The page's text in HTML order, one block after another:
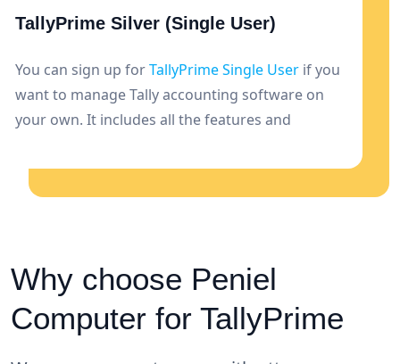
TallyPrime Silver (Single User)
You can sign up forTallyPrime Single User if you
want to manage Tally accounting software on
your own. It includes all the features and
funds.
Why choose Peniel
Computer for TallyPrime